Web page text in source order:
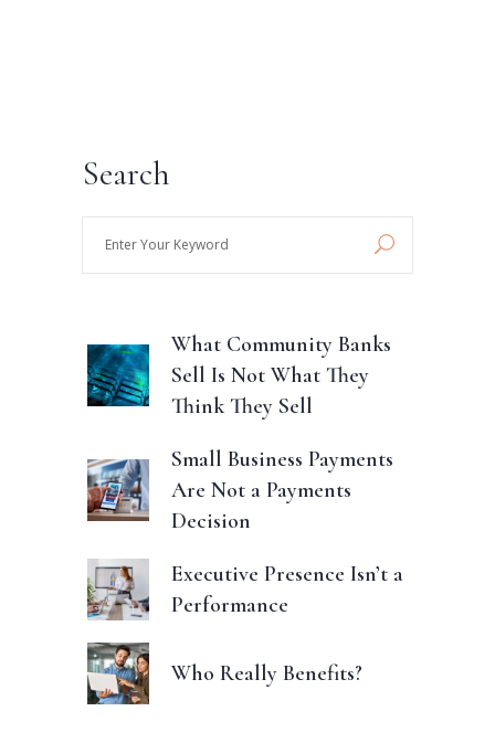
Search
What Community Banks
Sell Is Not What They
Think They Sell
Small Business Payments
Are Not a Payments
Decision
Executive Presence Isn’t a
Performance
Who Really Benefits?